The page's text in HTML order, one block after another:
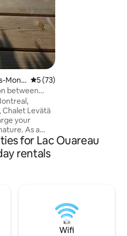
Mont
5 out of 5 average rating,
5 (73)
between
Levätä
your
As a
friends, enjoy
lake, access
for
within 10
and
for Lac Ouareau
rentals
Wifi